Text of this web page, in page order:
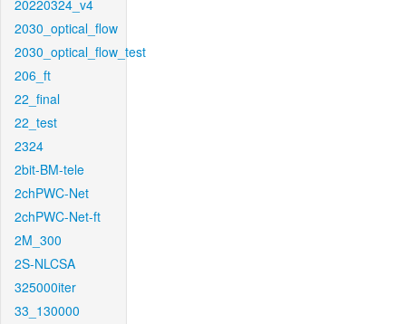
20220324_v4
2030_optical_flow
2030_optical_flow_test
206_ft
22_final
22_test
2324
2bit-BM-tele
2chPWC-Net
2chPWC-Net-ft
2M_300
2S-NLCSA
325000iter
33_130000